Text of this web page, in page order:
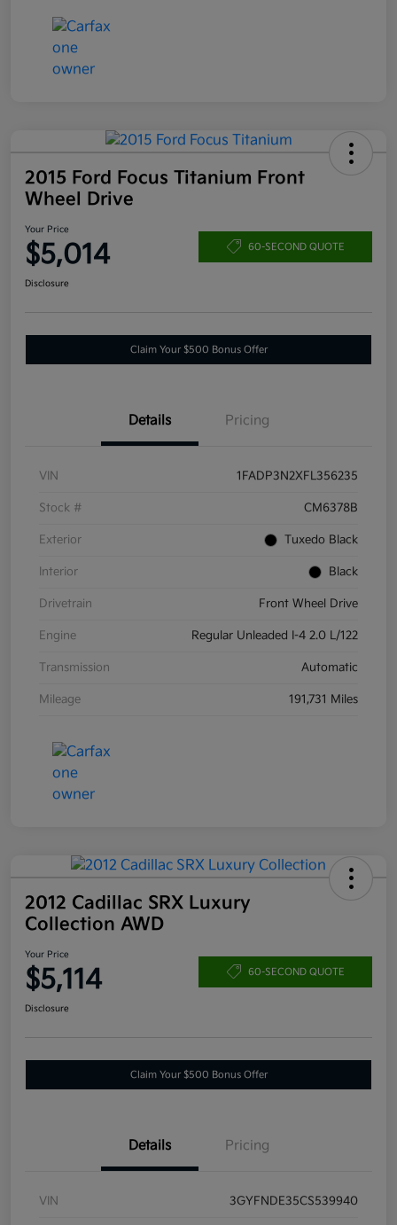
2015 Ford Focus Titanium Front
Wheel Drive
Your Price
$5,014 60-SECOND QUOTE
Disclosure
Claim Your $500 Bonus Offer
Details Pricing
VIN 1FADP3N2XFL356235
Stock # CM6378B
Exterior Tuxedo Black
Interior Black
Drivetrain Front Wheel Drive
Engine Regular Unleaded I-4 2.0 L/122
Transmission Automatic
Mileage 191,731 Miles
2012 Cadillac SRX Luxury
Collection AWD
Your Price
$5,114 60-SECOND QUOTE
Disclosure
Claim Your $500 Bonus Offer
Details Pricing
VIN 3GYFNDE35CS539940